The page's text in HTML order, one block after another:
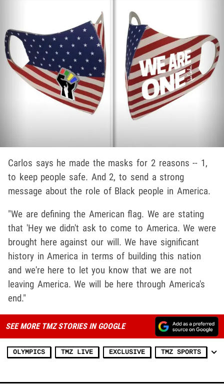
Carlos says he made the masks for 2 reasons -- 1,
to keep people safe. And 2, to send a strong
message about the role of Black people in America.
"We are defining the American flag. We are stating
that 'Hey we didn't ask to come to America. We were
brought here against our will. We have significant
history in America in terms of building this nation
and we're here to let you know that we are not
leaving America. We will be here through America's
end."
SEE MORE TMZ STORIES IN GOOGLE
OLYMPICS TMZ LIVE EXCLUSIVE TMZ SPORTS